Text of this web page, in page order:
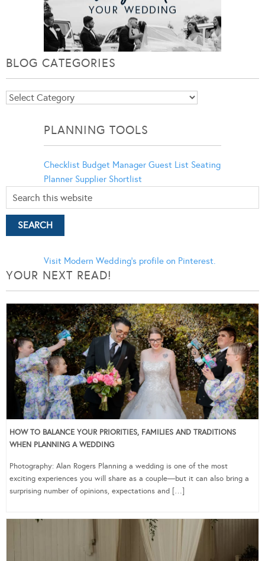
BLOG CATEGORIES
Blog
PLANNING TOOLS
Checklist Budget Manager Guest List Seating
Planner Supplier Shortlist
Visit Modern Wedding's profile on Pinterest.
YOUR NEXT READ!
HOW TO BALANCE YOUR PRIORITIES, FAMILIES AND TRADITIONS
WHEN PLANNING A WEDDING
Photography: Alan Rogers Planning a wedding is one of the most
exciting experiences you will share as a couple—but it can also bring a
surprising number of opinions, expectations and […]